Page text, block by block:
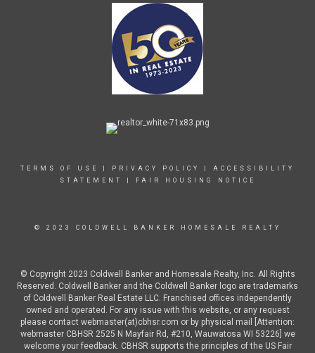
TERMS OF USE PRIVACY POLICY
ACCESSIBILITY
STATEMENT
FAIR HOUSING NOTICE
© 2023 COLDWELL BANKER HOMESALE REALTY
© Copyright 2023 Coldwell Banker and Homesale Realty, Inc. All Rights
Reserved. Coldwell Banker and the Coldwell Banker logo are trademarks
of Coldwell Banker Real Estate LLC. Franchised offices independently
owned and operated. For any issue with this website, or any request
please contact webmaster(at)cbhsr.com or by physical mail [Attention:
webmaster CBHSR 2525 N Mayfair Rd, #210, Wauwatosa WI 53226] we
welcome your feedback. CBHSR supports the principles of the US Fair